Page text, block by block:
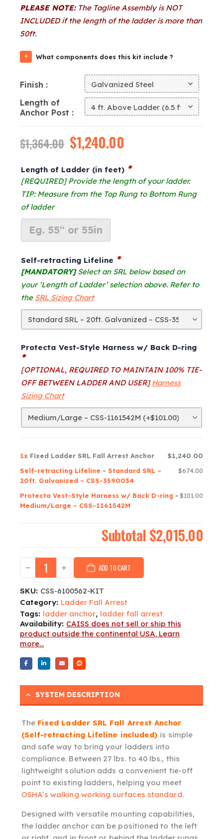
PLEASE NOTE:The Tagline Assembly is NOT
INCLUDED if the length of the ladder is more than
50ft.
What components does this kit include ?
Finish
Length of
Anchor Post
$1,364.00 Original
price
was:
$1,364.00.
$1,240.00
is:
$1,240.00.
Length of Ladder (in feet) *
[REQUIRED] Provide the length of your ladder.
TIP: Measure from the Top Rung to Bottom Rung
of ladder
Self-retracting Lifeline *
[MANDATORY]Select an SRL below based on
your ‘Length of Ladder’ selection above. Refer to
the SRL Sizing Chart
Protecta Vest-Style Harness w/ Back D-ring
*
[OPTIONAL, REQUIRED TO MAINTAIN 100% TIE-
OFF BETWEEN LADDER AND USER] Harness
Sizing Chart
1x Fixed Ladder SRL Fall Arrest Anchor
$1,240.00
Self-retracting Lifeline - Standard SRL –
20ft. Galvanized – CSS-3590034
$674.00
Protecta Vest-Style Harness w/ Back D-ring -
Medium/Large – CSS-1161542M
$101.00
Subtotal$2,015.00
ADD TO CART
SKU: CSS-6100562-KIT
Category: Ladder Fall Arrest
Tags: ladder anchor, ladder fall arrest
Availability: CAISS does not sell or ship this
product outside the continental USA. Learn
more...
SYSTEM DESCRIPTION
The Fixed Ladder SRL Fall Arrest Anchor
(Self-retracting Lifeline included) is simple
and safe way to bring your ladders into
compliance. Between 27 lbs. to 40 lbs., this
lightweight solution adds a convenient tie-off
point to existing ladders, helping you meet
OSHA’s walking working surfaces standard.
Designed with versatile mounting capabilities,
the ladder anchor can be positioned to the left